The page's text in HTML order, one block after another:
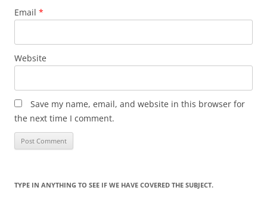
Email *
Website
Save my name, email, and website in this browser for
the next time I comment.
TYPE IN ANYTHING TO SEE IF WE HAVE COVERED THE SUBJECT.